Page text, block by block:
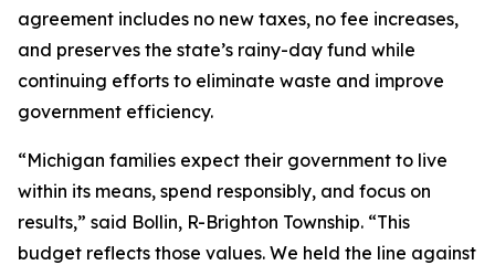
agreement includes no new taxes, no fee increases,
and preserves the state’s rainy-day fund while
continuing efforts to eliminate waste and improve
government efficiency.
“Michigan families expect their government to live
within its means, spend responsibly, and focus on
results,” said Bollin, R-Brighton Township. “This
budget reflects those values. We held the line against